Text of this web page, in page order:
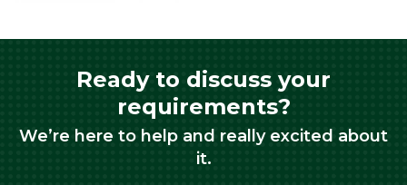
Ready to discuss your
requirements?
We’re here to help and really excited about
it.